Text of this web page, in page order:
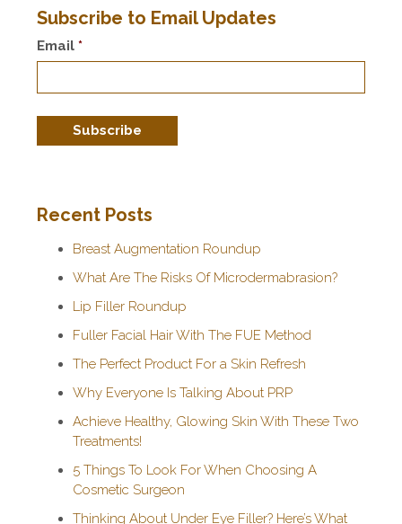
Subscribe to Email Updates
Email *
Recent Posts
Breast Augmentation Roundup
What Are The Risks Of Microdermabrasion?
Lip Filler Roundup
Fuller Facial Hair With The FUE Method
The Perfect Product For a Skin Refresh
Why Everyone Is Talking About PRP
Achieve Healthy, Glowing Skin With These Two
Treatments!
5 Things To Look For When Choosing A
Cosmetic Surgeon
Thinking About Under Eye Filler? Here’s What